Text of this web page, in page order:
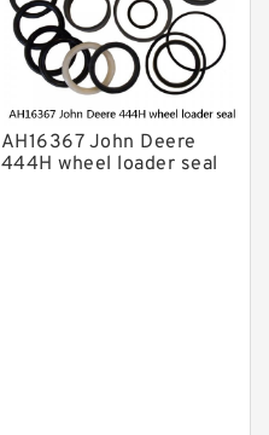
AH16367 John Deere
444H wheel loader seal